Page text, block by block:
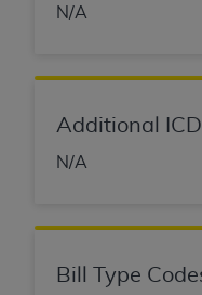
N/A
Additional
N/A
Bill Type
CDT codes are
LIABILITIES
implied,
particular